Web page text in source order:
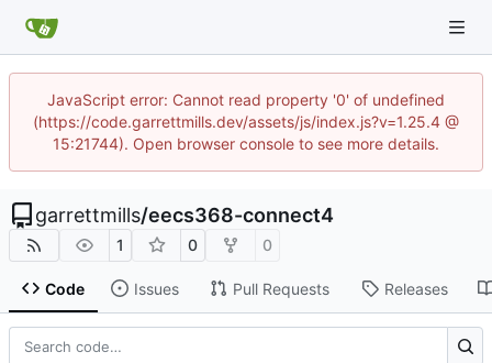
JavaScript error: Cannot read property '0' of undefined
(https://code.garrettmills.dev/assets/js/index.js?v=1.25.4 @
15:21744). Open browser console to see more details.
garrettmills/eecs368-connect4
1 0 0
Code Issues Pull Requests Releases